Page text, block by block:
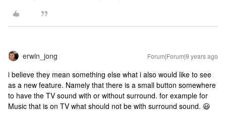
erwin_jong Forum|Forum|9 years ago
i believe they mean something else what i also would like to see
as a new feature. Namely that there is a small button somewhere
to have the TV sound with or without surround. for example for
Music that is on TV what should not be with surround sound. 😃